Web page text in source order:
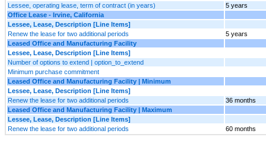
Lessee, operating lease, term of contract (in years)
5 years
Office Lease - Irvine, California
Lessee, Lease, Description [Line Items]
Renew the lease for two additional periods
5 years
Leased Office and Manufacturing Facility
Lessee, Lease, Description [Line Items]
Number of options to extend | option_to_extend
Minimum purchase commitment
Leased Office and Manufacturing Facility | Minimum
Lessee, Lease, Description [Line Items]
Renew the lease for two additional periods
36 months
Leased Office and Manufacturing Facility | Maximum
Lessee, Lease, Description [Line Items]
Renew the lease for two additional periods
60 months